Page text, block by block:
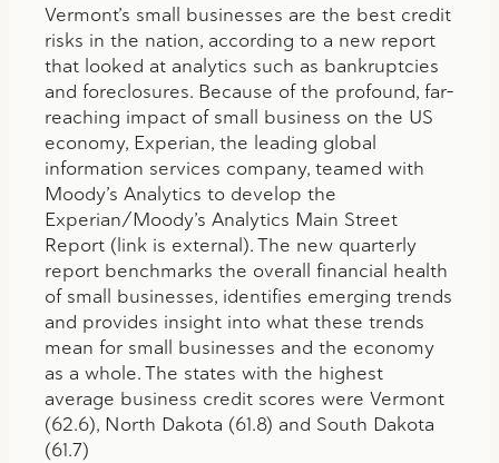
Vermont’s small businesses are the best credit
risks in the nation, according to a new report
that looked at analytics such as bankruptcies
and foreclosures. Because of the profound, far-
reaching impact of small business on the US
economy, Experian, the leading global
information services company, teamed with
Moody’s Analytics to develop the
Experian/Moody’s Analytics Main Street
Report (link is external). The new quarterly
report benchmarks the overall financial health
of small businesses, identifies emerging trends
and provides insight into what these trends
mean for small businesses and the economy
as a whole. The states with the highest
average business credit scores were Vermont
(62.6), North Dakota (61.8) and South Dakota
(61.7)